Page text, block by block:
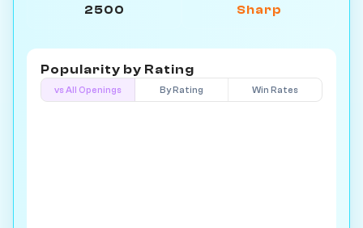
2500 Sharp
Popularity by Rating
vs All Openings By Rating Win Rates